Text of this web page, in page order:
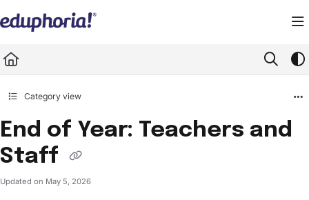
Fetch the complete documentation index at: https://support.eduphoria.net/
Use this file to discover all available pages before exploring further.
Category view
End of Year: Teachers and
Staff
Updated on May 5, 2026